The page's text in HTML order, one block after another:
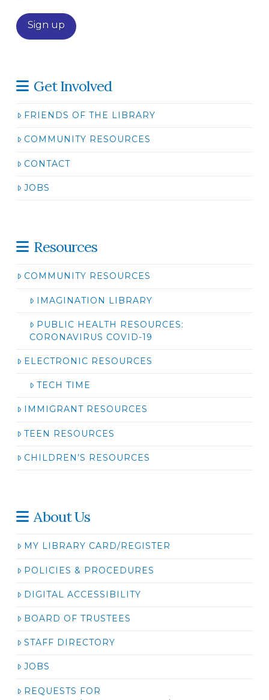
Get Involved
FRIENDS OF THE LIBRARY
COMMUNITY RESOURCES
CONTACT
JOBS
Resources
COMMUNITY RESOURCES
IMAGINATION LIBRARY
PUBLIC HEALTH RESOURCES:
CORONAVIRUS COVID-19
ELECTRONIC RESOURCES
TECH TIME
IMMIGRANT RESOURCES
TEEN RESOURCES
CHILDREN’S RESOURCES
About Us
MY LIBRARY CARD/REGISTER
POLICIES & PROCEDURES
DIGITAL ACCESSIBILITY
BOARD OF TRUSTEES
STAFF DIRECTORY
JOBS
REQUESTS FOR